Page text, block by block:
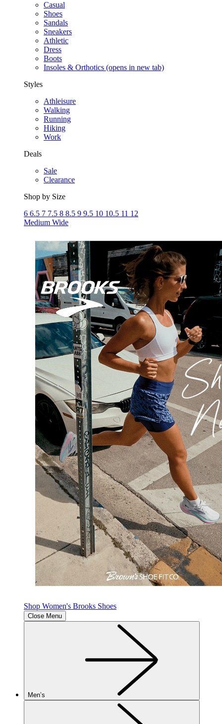
Casual
Shoes
Sandals
Sneakers
Athletic
Dress
Boots
Insoles & Orthotics (opens in new tab)
Styles
Athleisure
Walking
Running
Hiking
Work
Deals
Sale
Clearance
Shop by Size
6 6.5 7 7.5 8 8.5 9 9.5 10 10.5 11 12
Medium Wide
Shop Women's Brooks Shoes
Close Menu
Men’s